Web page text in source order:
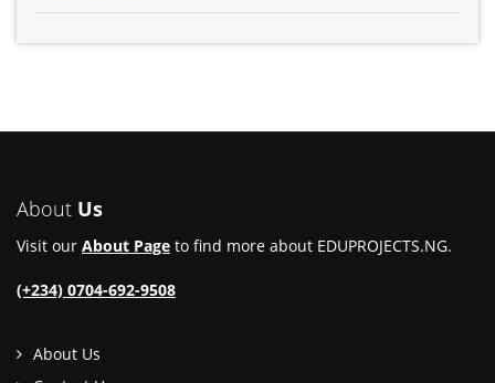
About Us
Visit our About Page to find more about EDUPROJECTS.NG.
(+234) 0704-692-9508
About Us